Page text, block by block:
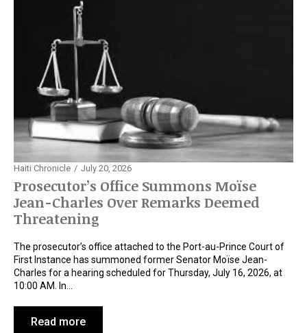
Prosecutor’s Office Summons Moïse
Jean-Charles Over Remarks Deemed
Threatening
Haiti Chronicle July 20, 2026
The prosecutor’s office attached to the Port-au-Prince Court of
First Instance has summoned former Senator Moïse Jean-
Charles for a hearing scheduled for Thursday, July 16, 2026, at
10:00 AM. In…
Read more